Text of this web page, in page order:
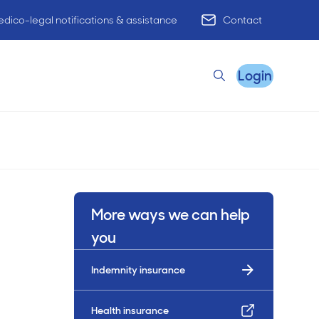
legal notifications & assistance Contact
HR Advisory
Practice Advisory
PracticeHub
SearchLogin
More ways we can help
you
Indemnity insurance
Health insurance